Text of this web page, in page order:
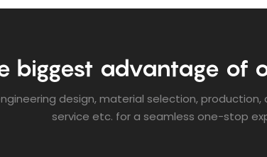
biggest advantage of
design, material selection,
service etc. for a seamless one-stop